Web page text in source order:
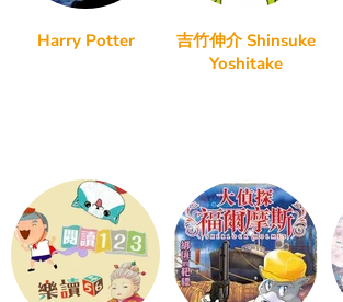
Harry Potter
吉竹伸介 Shinsuke
Yoshitake